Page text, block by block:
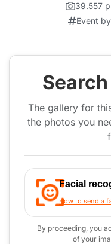
39.557
Event by
The gallery for
the photos you
Facial
How to send a
By proceeding, you
of your